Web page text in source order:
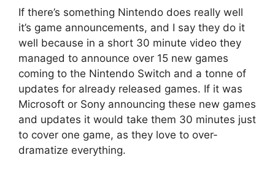
If there’s something Nintendo does really well
it’s game announcements, and I say they do it
well because in a short 30 minute video they
managed to announce over 15 new games
coming to the Nintendo Switch and a tonne of
updates for already released games. If it was
Microsoft or Sony announcing these new games
and updates it would take them 30 minutes just
to cover one game, as they love to over-
dramatize everything.